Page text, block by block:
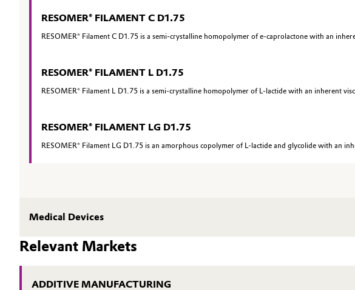
Pulp, Paper & Packaging
RESOMER® FILAMENT C D1.75
RESOMER® Filament C D1.75 is a semi-crystalline homopolymer of e-caprolactone with an
RESOMER® FILAMENT L D1.75
RESOMER® Filament L D1.75 is a semi-crystalline homopolymer of L-lactide with an inherent
RESOMER® FILAMENT LG D1.75
RESOMER® Filament LG D1.75 is an amorphous copolymer of L-lactide and glycolide with an
Medical Devices
Relevant Markets
ADDITIVE MANUFACTURING